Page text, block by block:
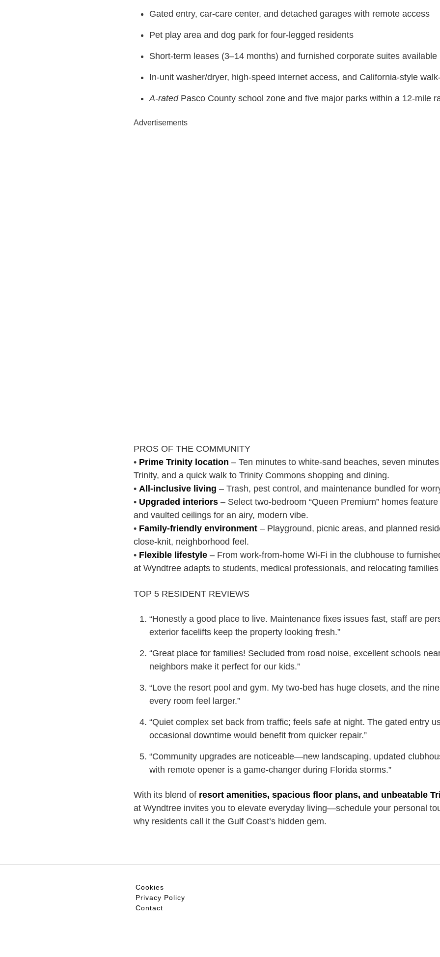
Gated entry, car-care center, and detached garages with remote access
Pet play area and dog park for four-legged residents
Short-term leases (3–14 months) and furnished corporate suites available
In-unit washer/dryer, high-speed internet access, and California-style
A-ratedPasco County school zone and five major parks within a 12-mile
Advertisements
PROS OF THE COMMUNITY
• Prime Trinity location – Ten minutes to white-sand beaches, seven
Trinity, and a quick walk to Trinity Commons shopping and dining.
• All-inclusive living – Trash, pest control, and maintenance bundled for
• Upgraded interiors – Select two-bedroom “Queen Premium” homes
and vaulted ceilings for an airy, modern vibe.
• Family-friendly environment – Playground, picnic areas, and planned
close-knit, neighborhood feel.
• Flexible lifestyle – From work-from-home Wi-Fi in the clubhouse to
at Wyndtree adapts to students, medical professionals, and relocating
TOP 5 RESIDENT REVIEWS
“Honestly a good place to live. Maintenance fixes issues fast, staff are
exterior facelifts keep the property looking fresh.”
“Great place for families! Secluded from road noise, excellent schools
neighbors make it perfect for our kids.”
“Love the resort pool and gym. My two-bed has huge closets, and the
every room feel larger.”
“Quiet complex set back from traffic; feels safe at night. The gated entry
occasional downtime would benefit from quicker repair.”
“Community upgrades are noticeable—new landscaping, updated
with remote opener is a game-changer during Florida storms.”
With its blend of resort amenities, spacious floor plans, and unbeatable
at Wyndtree invites you to elevate everyday living—schedule your personal
why residents call it the Gulf Coast’s hidden gem.
Cookies
Privacy Policy
Contact